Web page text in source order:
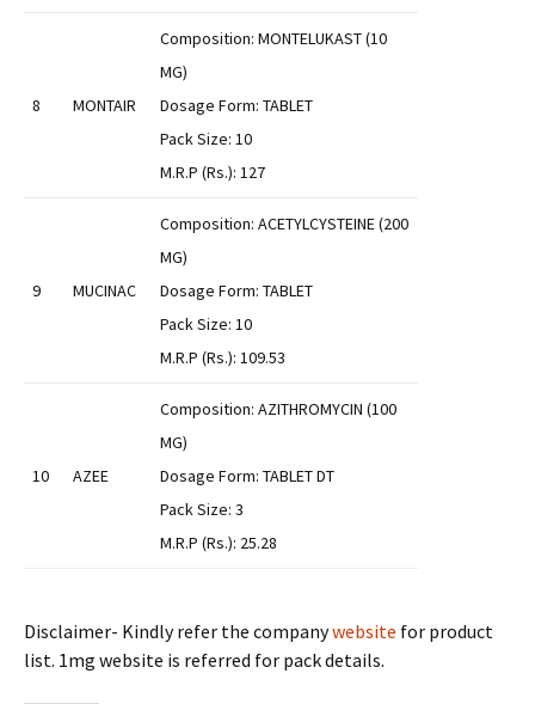
8 MONTAIR
Composition: MONTELUKAST (10
MG)
Dosage Form: TABLET
Pack Size: 10
M.R.P (Rs.): 127
9 MUCINAC
Composition: ACETYLCYSTEINE (200
MG)
Dosage Form: TABLET
Pack Size: 10
M.R.P (Rs.): 109.53
10 AZEE
Composition: AZITHROMYCIN (100
MG)
Dosage Form: TABLET DT
Pack Size: 3
M.R.P (Rs.): 25.28
Disclaimer- Kindly refer the companywebsite for product
list. 1mg website is referred for pack details.